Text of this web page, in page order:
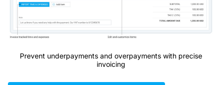
Prevent underpayments and overpayments with precise
invoicing